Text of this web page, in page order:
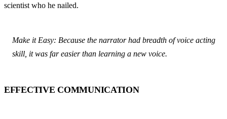
scientist who he nailed.
Make it Easy: Because the narrator had breadth of voice acting
skill, it was far easier than learning a new voice.
EFFECTIVE COMMUNICATION